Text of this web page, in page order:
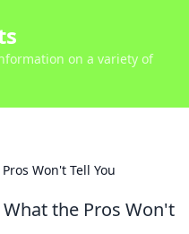
on a variety of
Won't Tell You
the Pros Won't